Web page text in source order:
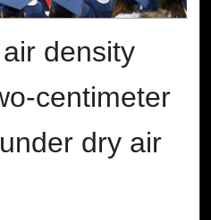
density
centimeter
dry air